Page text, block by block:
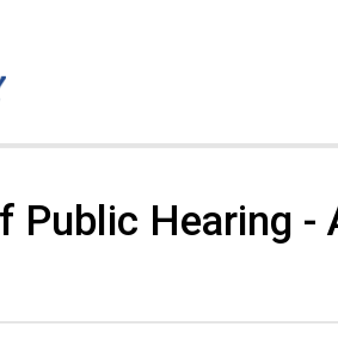
Public Hearing -